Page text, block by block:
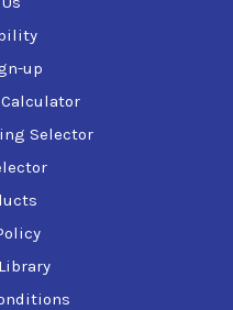
up
Selector